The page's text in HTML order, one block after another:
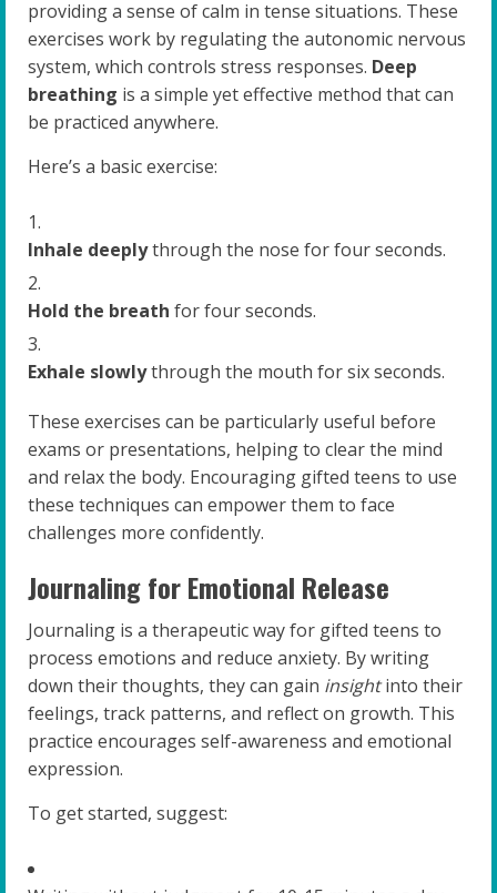
providing a sense of calm in tense situations. These
exercises work by regulating the autonomic nervous
system, which controls stress responses. Deep
breathing is a simple yet effective method that can
be practiced anywhere.
Here’s a basic exercise:
Inhale deeplythrough the nose for four seconds.
Hold the breath for four seconds.
Exhale slowlythrough the mouth for six seconds.
These exercises can be particularly useful before
exams or presentations, helping to clear the mind
and relax the body. Encouraging gifted teens to use
these techniques can empower them to face
challenges more confidently.
Journaling for Emotional Release
Journaling is a therapeutic way for gifted teens to
process emotions and reduce anxiety. By writing
down their thoughts, they can gain insightinto their
feelings, track patterns, and reflect on growth. This
practice encourages self-awareness and emotional
expression.
To get started, suggest: